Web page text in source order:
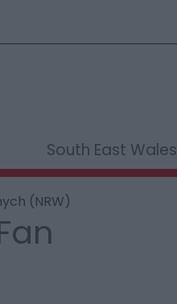
South East Wales
(NRW)